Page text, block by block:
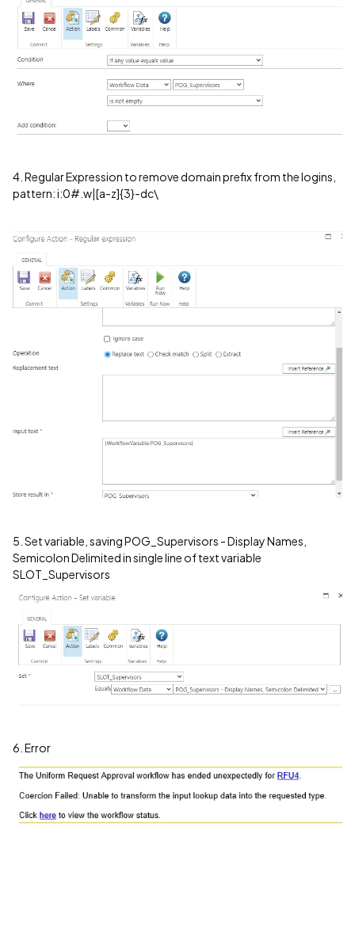
4. Regular Expression to remove domain prefix from the logins,
pattern: i:0#.w|[a-z]{3}-dc\
5. Set variable, saving POG_Supervisors - Display Names,
Semicolon Delimited in single line of text variable
SLOT_Supervisors
6. Error